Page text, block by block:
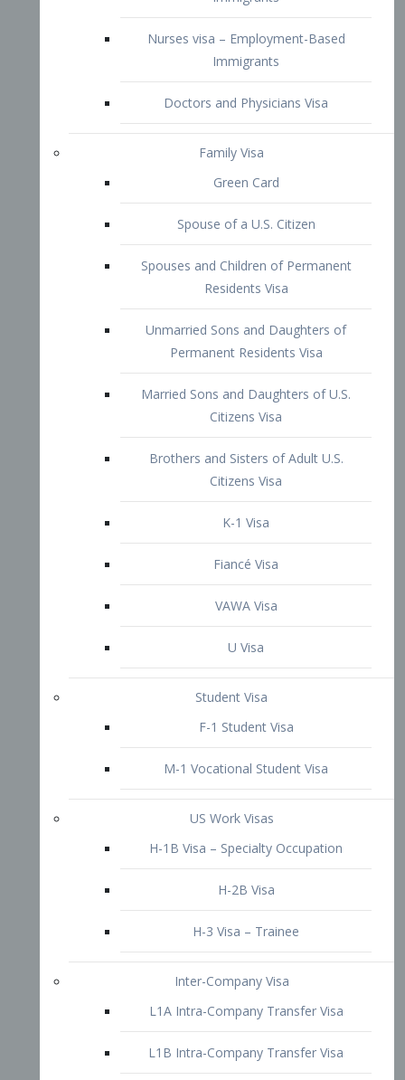
Family Visa
Green Card
Spouse of a U.S. Citizen
Spouses and Children of Permanent
Residents Visa
Unmarried Sons and Daughters of
Permanent Residents Visa
Married Sons and Daughters of U.S.
Citizens Visa
Brothers and Sisters of Adult U.S.
Citizens Visa
K-1 Visa
Fiancé Visa
VAWA Visa
U Visa
Student Visa
F-1 Student Visa
M-1 Vocational Student Visa
US Work Visas
H-1B Visa – Specialty Occupation
H-2B Visa
Inter-Company Visa
L1A Intra-Company Transfer Visa
L1 New Office Intra-Company
Transfer Visa
L-2 Visa
Blanket L-1 Intra-Company Transfer
Visa
Citizenship and Naturalization
Consular Report